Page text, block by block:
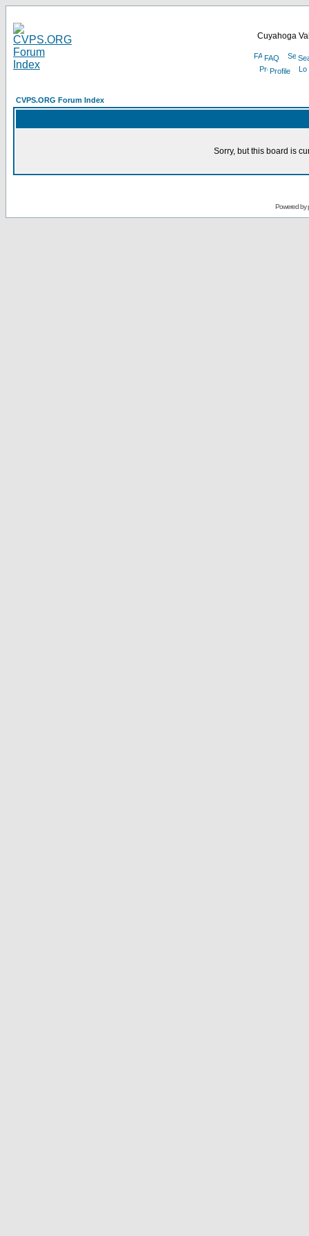
Cuyahoga
FAQ
Profile
CVPS.ORG Forum Index
Sorry, but this board is
Powered by